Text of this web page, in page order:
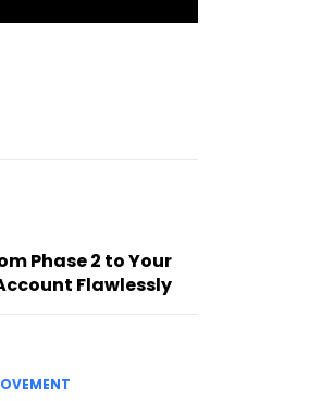
Phase 2 to Your
Flawlessly